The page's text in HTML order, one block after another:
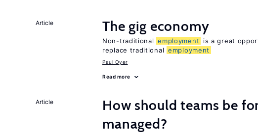
Article The gig economy
Non-traditional employment
is a great
replace traditional employment
Paul Oyer
Read more
Article How should teams be
managed?